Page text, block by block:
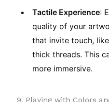
Tactile Experience:
quality of your
that invite touch,
thick threads. This
more immersive.
9. Playing with Colors